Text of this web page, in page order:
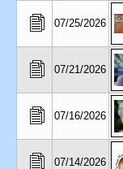
07/25/2026
07/21/2026
07/16/2026
07/14/2026